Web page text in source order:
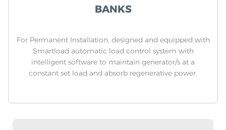
BANKS
For Permanent Installation, designed and equipped with
Smartload automatic load control system with
intelligent software to maintain generator/s at a
constant set load and absorb regenerative power.